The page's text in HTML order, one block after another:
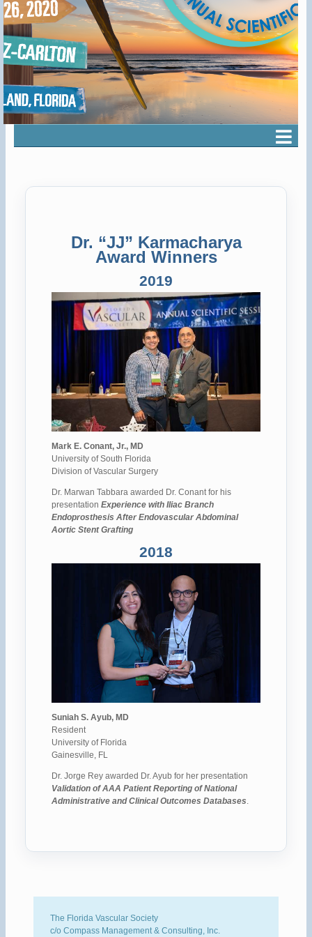
Dr. “JJ” Karmacharya
Award Winners
2019
Mark E. Conant, Jr., MD
University of South Florida
Division of Vascular Surgery
Dr. Marwan Tabbara awarded Dr. Conant for his
presentation Experience with Iliac Branch
Endoprosthesis After Endovascular Abdominal
Aortic Stent Grafting
2018
Suniah S. Ayub, MD
Resident
University of Florida
Gainesville, FL
Dr. Jorge Rey awarded Dr. Ayub for her presentation
Validation of AAA Patient Reporting of National
Administrative and Clinical Outcomes Databases.
The Florida Vascular Society
c/o Compass Management & Consulting, Inc.